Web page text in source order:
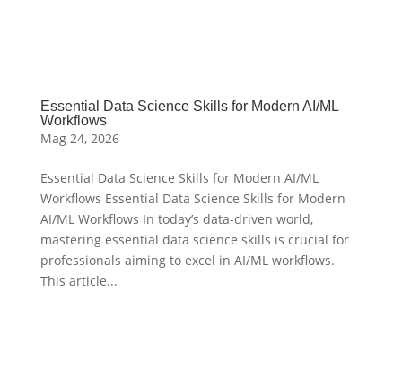
Essential Data Science Skills for Modern AI/ML
Workflows
Mag 24, 2026
Essential Data Science Skills for Modern AI/ML
Workflows Essential Data Science Skills for Modern
AI/ML Workflows In today’s data-driven world,
mastering essential data science skills is crucial for
professionals aiming to excel in AI/ML workflows.
This article...